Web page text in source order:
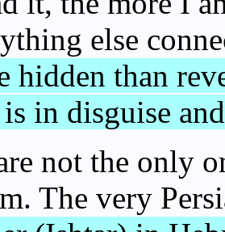
else
hidden than
in disguise
not the only
The very